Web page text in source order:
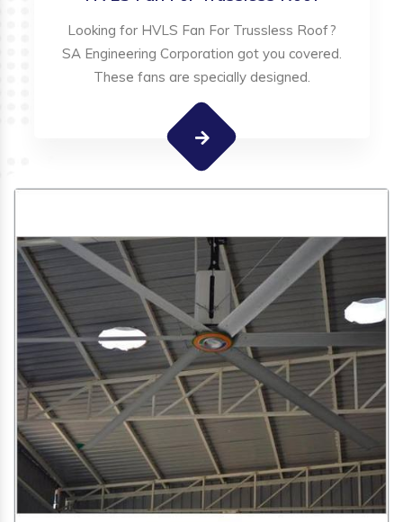
Looking for HVLS Fan For Trussless Roof?
SA Engineering Corporation got you covered.
These fans are specially designed.